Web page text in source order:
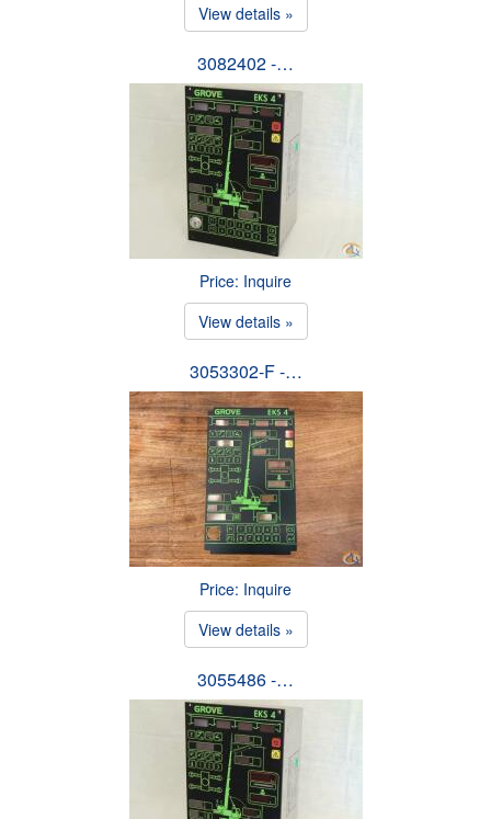
View details »
3082402 -…
Price: Inquire
View details »
3053302-F -…
Price: Inquire
View details »
3055486 -…